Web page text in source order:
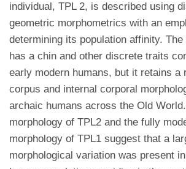
individual, TPL 2, is described using
geometric morphometrics with an
determining its population affinity. The
has a chin and other discrete traits
early modern humans, but it retains a
corpus and internal corporal
archaic humans across the Old
morphology of TPL2 and the fully
morphology of TPL1 suggest that a
morphological variation was present